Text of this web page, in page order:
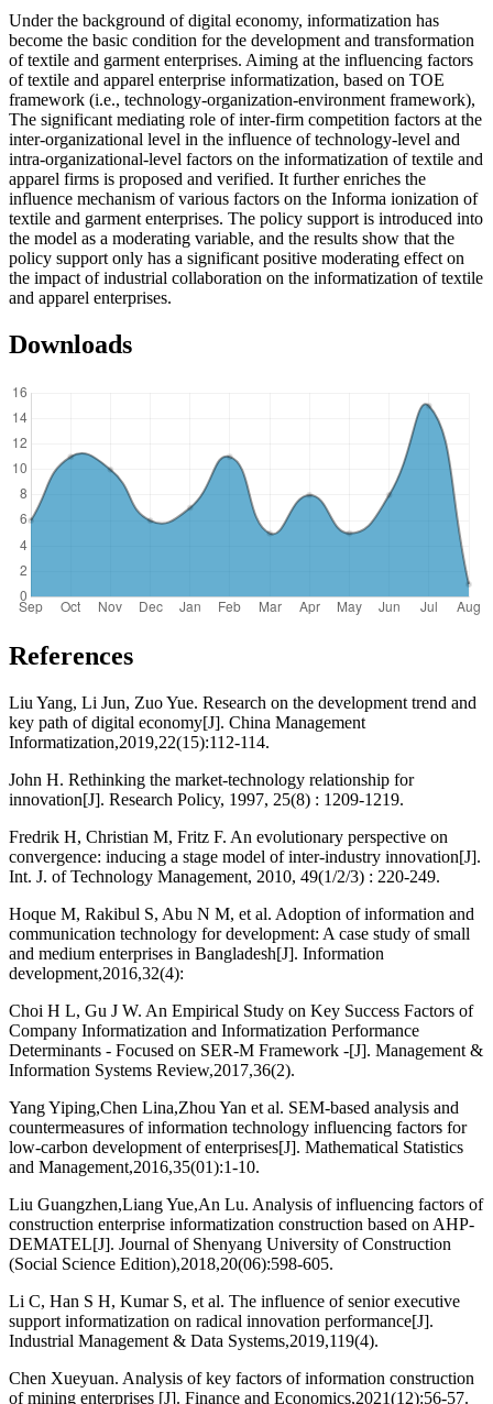
Under the background of digital economy, informatization has
become the basic condition for the development and transformation
of textile and garment enterprises. Aiming at the influencing factors
of textile and apparel enterprise informatization, based on TOE
framework (i.e., technology-organization-environment framework),
The significant mediating role of inter-firm competition factors at the
inter-organizational level in the influence of technology-level and
intra-organizational-level factors on the informatization of textile and
apparel firms is proposed and verified. It further enriches the
influence mechanism of various factors on the Informa ionization of
textile and garment enterprises. The policy support is introduced into
the model as a moderating variable, and the results show that the
policy support only has a significant positive moderating effect on
the impact of industrial collaboration on the informatization of textile
and apparel enterprises.
Downloads
References
Liu Yang, Li Jun, Zuo Yue. Research on the development trend and
key path of digital economy[J]. China Management
Informatization,2019,22(15):112-114.
John H. Rethinking the market-technology relationship for
innovation[J]. Research Policy, 1997, 25(8) : 1209-1219.
Fredrik H, Christian M, Fritz F. An evolutionary perspective on
convergence: inducing a stage model of inter-industry innovation[J].
Int. J. of Technology Management, 2010, 49(1/2/3) : 220-249.
Hoque M, Rakibul S, Abu N M, et al. Adoption of information and
communication technology for development: A case study of small
and medium enterprises in Bangladesh[J]. Information
development,2016,32(4):
Choi H L, Gu J W. An Empirical Study on Key Success Factors of
Company Informatization and Informatization Performance
Determinants - Focused on SER-M Framework -[J]. Management &
Information Systems Review,2017,36(2).
Yang Yiping,Chen Lina,Zhou Yan et al. SEM-based analysis and
countermeasures of information technology influencing factors for
low-carbon development of enterprises[J]. Mathematical Statistics
and Management,2016,35(01):1-10.
Liu Guangzhen,Liang Yue,An Lu. Analysis of influencing factors of
construction enterprise informatization construction based on AHP-
DEMATEL[J]. Journal of Shenyang University of Construction
(Social Science Edition),2018,20(06):598-605.
Li C, Han S H, Kumar S, et al. The influence of senior executive
support informatization on radical innovation performance[J].
Industrial Management & Data Systems,2019,119(4).
Chen Xueyuan. Analysis of key factors of information construction
of mining enterprises [J]. Finance and Economics,2021(12):56-57.